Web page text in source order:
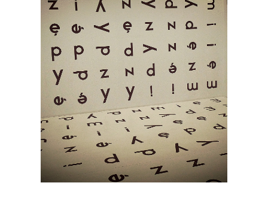
ShomerTrade
Become an agent
Our partners
Hire us
Search for: